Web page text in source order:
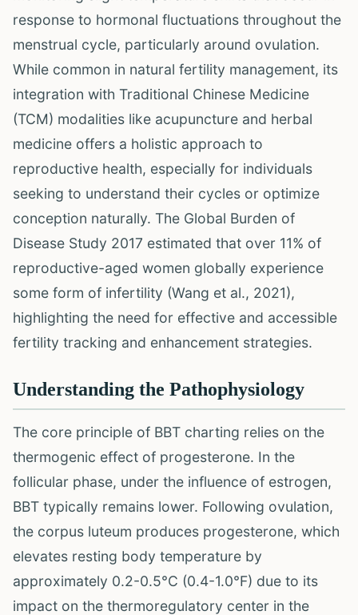
response to hormonal fluctuations throughout the
menstrual cycle, particularly around ovulation.
While common in natural fertility management, its
integration with Traditional Chinese Medicine
(TCM) modalities like acupuncture and herbal
medicine offers a holistic approach to
reproductive health, especially for individuals
seeking to understand their cycles or optimize
conception naturally. The Global Burden of
Disease Study 2017 estimated that over 11% of
reproductive-aged women globally experience
some form of infertility (Wang et al., 2021),
highlighting the need for effective and accessible
fertility tracking and enhancement strategies.
Understanding the Pathophysiology
The core principle of BBT charting relies on the
thermogenic effect of progesterone. In the
follicular phase, under the influence of estrogen,
BBT typically remains lower. Following ovulation,
the corpus luteum produces progesterone, which
elevates resting body temperature by
approximately 0.2-0.5°C (0.4-1.0°F) due to its
impact on the thermoregulatory center in the